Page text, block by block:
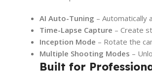
AI Auto-Tuning –
Time-Lapse Capture – Create
Inception Mode – Rotate the
Multiple Shooting Modes –
Built for